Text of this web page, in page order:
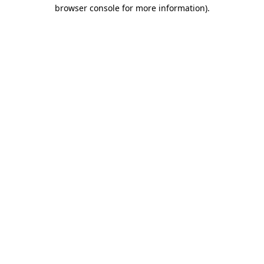
browser console for more information).